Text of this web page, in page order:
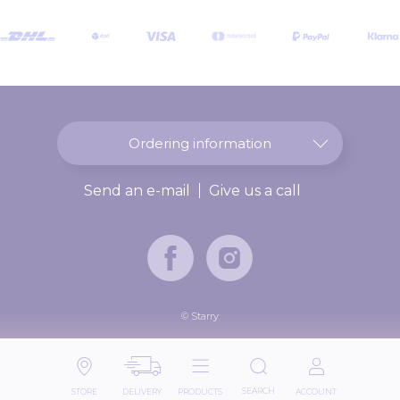
STORE SEARCH
DELIVERY PRODUCTS ACCOUNT
e
Send an e-mail Give us a call
Ordering information
© Starry